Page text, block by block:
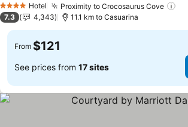
4 Stars Hotel Proximity to Crocosaurus Cove
7.3 4,343 11.1 km to Casuarina
From $121
See prices from 17 sites